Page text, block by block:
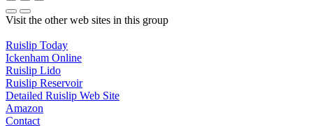
Visit the other web sites in this group
Ruislip Today
Ickenham Online
Ruislip Lido
Ruislip Reservoir
Detailed Ruislip Web Site
Amazon
Contact